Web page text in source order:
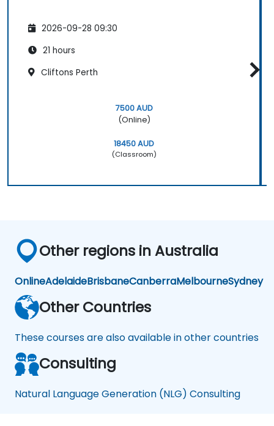
2026-09-28 09:30
21 hours
Cliftons Perth
7500 AUD
(Online)
18450 AUD
(Classroom)
Other regions in Australia
OnlineAdelaideBrisbaneCanberraMelbourneSydney
Other Countries
These courses are also available in other countries
Consulting
Natural Language Generation (NLG) Consulting